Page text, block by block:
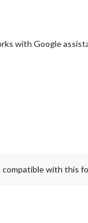
with Google
with this